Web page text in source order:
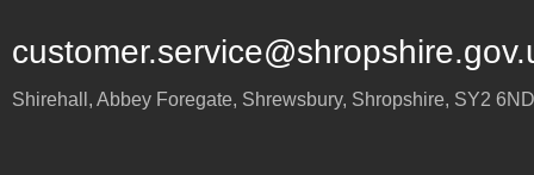
Shirehall, Abbey Foregate, Shrewsbury, Shropshire, SY2 6ND